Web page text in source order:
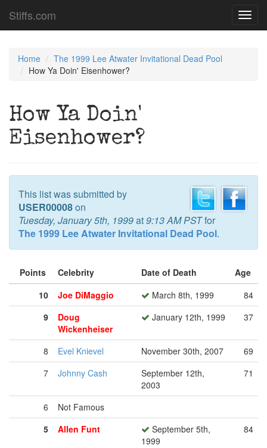
Stiffs.com
Home
The 1999 Lee Atwater Invitational Dead Pool
How Ya Doin' Eisenhower?
How Ya Doin'
Eisenhower?
This list was submitted by
USER00008on
Tuesday, January 5th, 1999at9:13 AM PSTfor
The 1999 Lee Atwater Invitational Dead Pool.
Points Celebrity Date of Death
Age
10
Joe DiMaggio March 8th, 1999
84
9
Doug
Wickenheiser
January 12th, 1999 37
8 Evel Knievel November 30th, 2007
69
7
Johnny Cash
September 12th,
2003
71
6
Not Famous
5
Allen Funt
September 5th,
1999
84